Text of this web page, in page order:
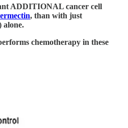
ADDITIONAL cancer cell
, than with just
alone.
chemotherapy in these